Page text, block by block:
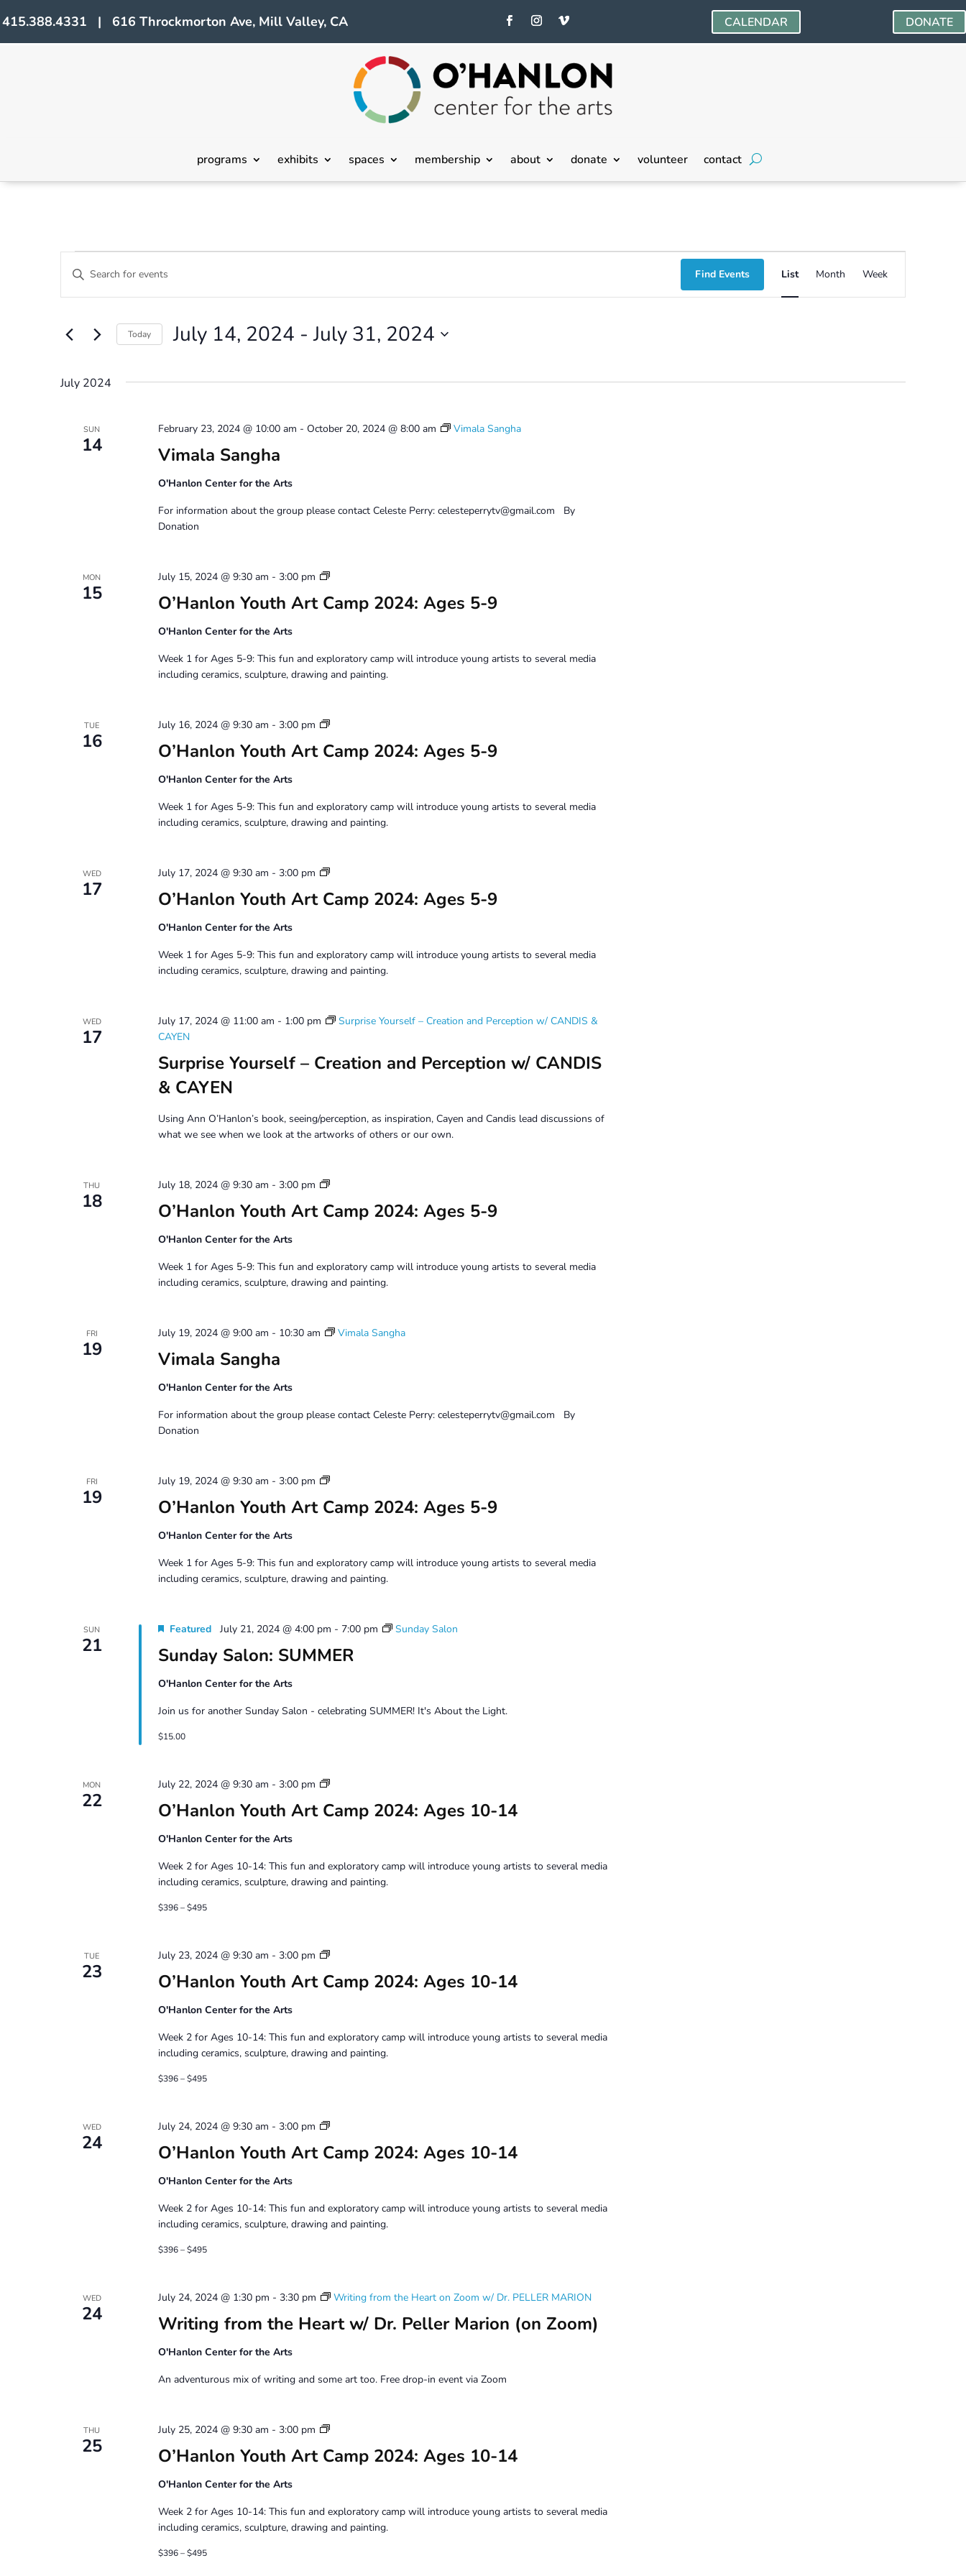
415.388.4331 | 616 Throckmorton Ave, Mill Valley, CA CALENDAR DONATE
programs exhibits spaces membership about donate volunteer contact
Events
Events
Search
Views
Enter
Keyword.
Search
Events
Find Events
Views
Navigation
List Month Week
Today July 14, 2024 - July 31, 2024
July 2024
SUN
14 Vimala Sangha
February 23, 2024 @ 10:00 am - October 20, 2024 @ 8:00 am Vimala Sangha
O'Hanlon Center for the Arts
For information about the group please contact Celeste Perry: celesteperrytv@gmail.com By
Donation
MON
15 O’Hanlon Youth Art Camp 2024: Ages 5-9
July 15, 2024 @ 9:30 am - 3:00 pm
Youth
Camp
5-
9
O'Hanlon Center for the Arts
Week 1 for Ages 5-9: This fun and exploratory camp will introduce young artists to several media
including ceramics, sculpture, drawing and painting.
TUE
16 O’Hanlon Youth Art Camp 2024: Ages 5-9
July 16, 2024 @ 9:30 am - 3:00 pm
Youth
Camp
5-
9
O'Hanlon Center for the Arts
Week 1 for Ages 5-9: This fun and exploratory camp will introduce young artists to several media
including ceramics, sculpture, drawing and painting.
WED
17 O’Hanlon Youth Art Camp 2024: Ages 5-9
July 17, 2024 @ 9:30 am - 3:00 pm
Youth
Camp
5-
9
O'Hanlon Center for the Arts
Week 1 for Ages 5-9: This fun and exploratory camp will introduce young artists to several media
including ceramics, sculpture, drawing and painting.
WED
17
Surprise Yourself – Creation and Perception w/ CANDIS
& CAYEN
July 17, 2024 @ 11:00 am - 1:00 pm
Surprise Yourself – Creation and Perception w/ CANDIS &
CAYEN
Using Ann O’Hanlon’s book, seeing/perception, as inspiration, Cayen and Candis lead discussions of
what we see when we look at the artworks of others or our own.
THU
18 O’Hanlon Youth Art Camp 2024: Ages 5-9
July 18, 2024 @ 9:30 am - 3:00 pm
Youth
Camp
5-
9
O'Hanlon Center for the Arts
Week 1 for Ages 5-9: This fun and exploratory camp will introduce young artists to several media
including ceramics, sculpture, drawing and painting.
FRI
19 Vimala Sangha
July 19, 2024 @ 9:00 am - 10:30 am Vimala Sangha
O'Hanlon Center for the Arts
For information about the group please contact Celeste Perry: celesteperrytv@gmail.com By
Donation
FRI
19 O’Hanlon Youth Art Camp 2024: Ages 5-9
July 19, 2024 @ 9:30 am - 3:00 pm
Youth
Camp
5-
9
O'Hanlon Center for the Arts
Week 1 for Ages 5-9: This fun and exploratory camp will introduce young artists to several media
including ceramics, sculpture, drawing and painting.
SUN
21 Sunday Salon: SUMMER
Featured July 21, 2024 @ 4:00 pm - 7:00 pm Sunday Salon
O'Hanlon Center for the Arts
Join us for another Sunday Salon - celebrating SUMMER! It's About the Light.
$15.00
MON
22 O’Hanlon Youth Art Camp 2024: Ages 10-14
July 22, 2024 @ 9:30 am - 3:00 pm
Youth
Camp
10-
14
O'Hanlon Center for the Arts
Week 2 for Ages 10-14: This fun and exploratory camp will introduce young artists to several media
including ceramics, sculpture, drawing and painting.
$396 – $495
TUE
23 O’Hanlon Youth Art Camp 2024: Ages 10-14
July 23, 2024 @ 9:30 am - 3:00 pm
Youth
Camp
10-
14
O'Hanlon Center for the Arts
Week 2 for Ages 10-14: This fun and exploratory camp will introduce young artists to several media
including ceramics, sculpture, drawing and painting.
$396 – $495
WED
24 O’Hanlon Youth Art Camp 2024: Ages 10-14
July 24, 2024 @ 9:30 am - 3:00 pm
Youth
Camp
10-
14
O'Hanlon Center for the Arts
Week 2 for Ages 10-14: This fun and exploratory camp will introduce young artists to several media
including ceramics, sculpture, drawing and painting.
$396 – $495
WED
24 Writing from the Heart w/ Dr. Peller Marion (on Zoom)
July 24, 2024 @ 1:30 pm - 3:30 pm Writing from the Heart on Zoom w/ Dr. PELLER MARION
O'Hanlon Center for the Arts
An adventurous mix of writing and some art too. Free drop-in event via Zoom
THU
25 O’Hanlon Youth Art Camp 2024: Ages 10-14
July 25, 2024 @ 9:30 am - 3:00 pm
Youth
Camp
10-
14
O'Hanlon Center for the Arts
Week 2 for Ages 10-14: This fun and exploratory camp will introduce young artists to several media
including ceramics, sculpture, drawing and painting.
$396 – $495